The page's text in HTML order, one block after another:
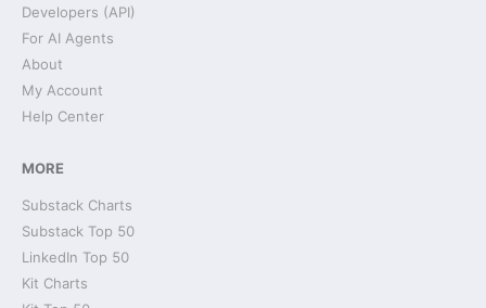
Developers (API)
For AI Agents
About
My Account
Help Center
MORE
Substack Charts
Substack Top 50
LinkedIn Top 50
Kit Charts